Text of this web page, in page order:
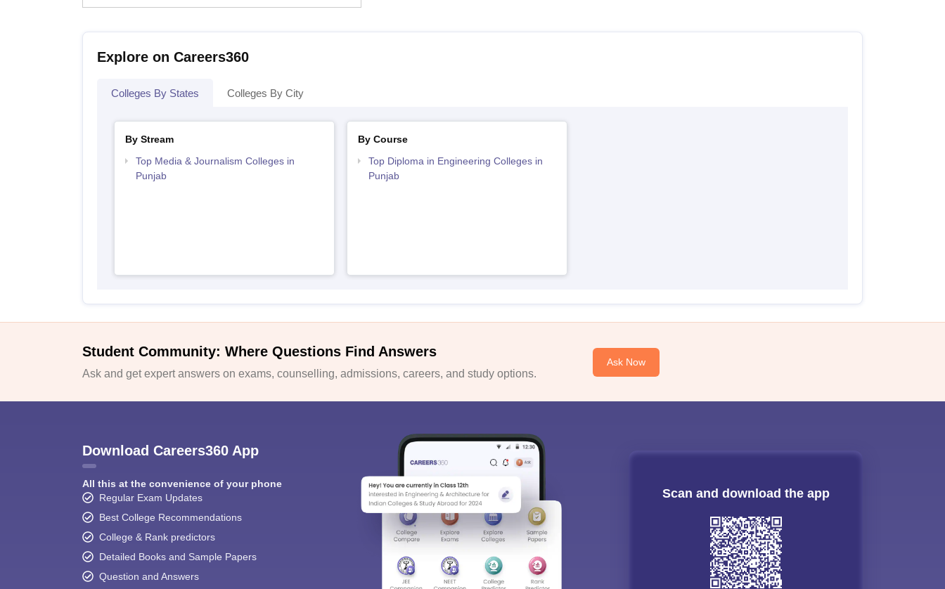
Explore on Careers360
Colleges By States Colleges By City
By Stream
Top Media & Journalism Colleges in
Punjab
By Course
Top Diploma in Engineering Colleges in
Punjab
Student Community: Where Questions Find Answers
Ask and get expert answers on exams, counselling, admissions, careers, and study options.
Ask Now
Download Careers360 App
All this at the convenience of your phone
Regular Exam Updates
Best College Recommendations
College & Rank predictors
Detailed Books and Sample Papers
Question and Answers
Scan and download the app